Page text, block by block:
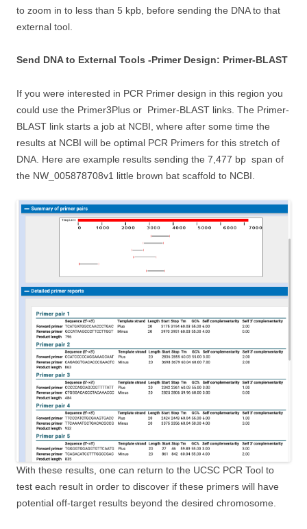
to zoom in to less than 5 kpb, before sending the DNA to that
external tool.
Send DNA to External Tools -Primer Design: Primer-BLAST
If you were interested in PCR Primer design in this region you
could use the Primer3Plus or Primer-BLAST links. The Primer-
BLAST link starts a job at NCBI, where after some time the
results at NCBI will be optimal PCR Primers for this stretch of
DNA. Here are example results sending the 7,477 bp span of
the NW_005878708v1 little brown bat scaffold to NCBI.
With these results, one can return to the UCSC PCR Tool to
test each result in order to discover if these primers will have
potential off-target results beyond the desired chromosome.